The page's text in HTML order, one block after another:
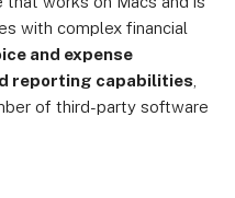
with complex financial
and expense
reporting capabilities
of third-party software